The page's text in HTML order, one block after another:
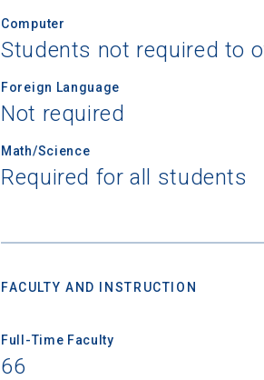
Computer
Students not required to
Foreign Language
Not required
Math/Science
Required for all students
FACULTY AND INSTRUCTION
Full-Time Faculty
66